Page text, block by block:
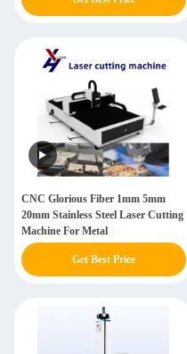
CNC Glorious Fiber 1mm 5mm
20mm Stainless Steel Laser Cutting
Machine For Metal
Get Best Price